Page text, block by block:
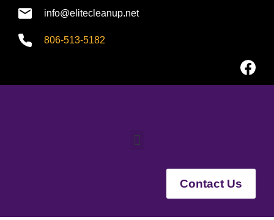
info@elitecleanup.net
806-513-5182
Contact Us